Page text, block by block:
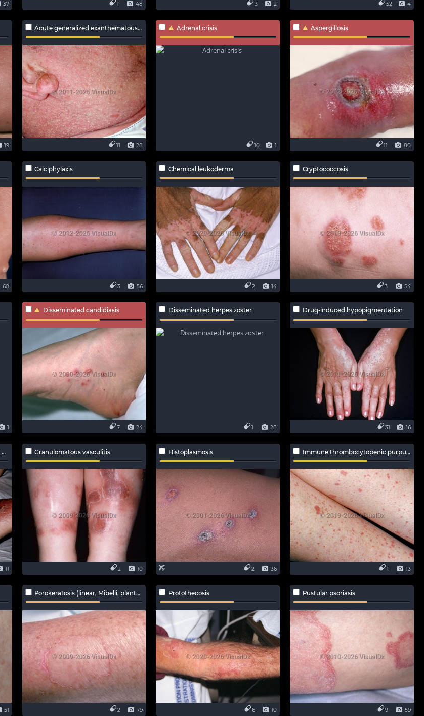
37 48
1 2
3 4
52
19
Acute generalized exanthematous pustulosis
28
11
Adrenal crisis
1
10
Aspergillosis
80
11
60
Calciphylaxis
56
3
Chemical leukoderma
14
2
Cryptococcosis
54
3
1
Disseminated candidiasis
24
7
Disseminated herpes zoster
28
1
Drug-induced hypopigmentation
16
31
11
Granulomatous vasculitis
10
2
Histoplasmosis
36
2
Immune thrombocytopenic purpura
13
1
51
Porokeratosis (linear, Mibelli, plantar, ptychotropica)
79
2
Protothecosis
10
6
Pustular psoriasis
59
9